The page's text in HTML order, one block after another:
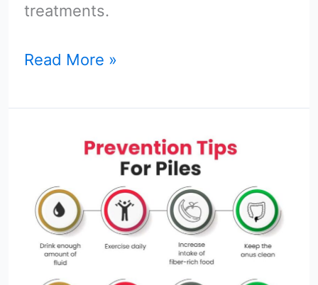
treatments.
Read More »
Hemorrhoid
Prevention
Tips